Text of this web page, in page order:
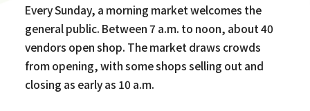
Every Sunday, a morning market welcomes the
general public. Between 7 a.m. to noon, about 40
vendors open shop. The market draws crowds
from opening, with some shops selling out and
closing as early as 10 a.m.